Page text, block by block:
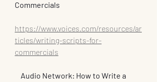
Commercials
https://www.voices.com/resources/ar
ticles/writing-scripts-for-
commercials
Audio Network: How to Write a